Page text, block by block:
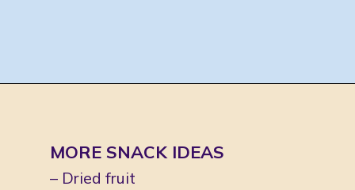
MORE SNACK IDEAS
– Dried fruit